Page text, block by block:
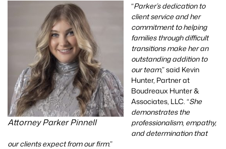
Attorney Parker Pinnell
“Parker’s dedication to
client service and her
commitment to helping
families through difficult
transitions make her an
outstanding addition to
our team,” said Kevin
Hunter, Partner at
Boudreaux Hunter &
Associates, LLC. “She
demonstrates the
professionalism, empathy,
and determination that
our clients expect from our firm.”